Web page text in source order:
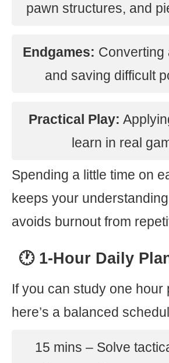
pawn structures, and
Endgames: Converting
and saving difficult
Practical Play:
learn in real
Spending a little time on
keeps your
avoids burnout from
🕐 1-Hour Daily
If you can study one hour
here’s a balanced
15 mins – Solve